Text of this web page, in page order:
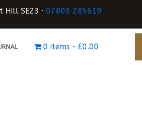
Hill SE23 · 07803 285619
0 items £0.00